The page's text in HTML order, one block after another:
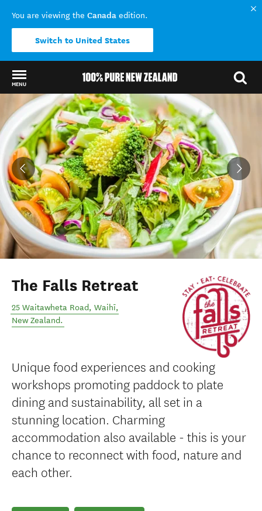
You are viewing the Canada edition.
Switch to United States
MENU
Back to my results
The Falls Retreat
25 Waitawheta Road, Waihī,
New Zealand.
Unique food experiences and cooking
workshops promoting paddock to plate
dining and sustainability, all set in a
stunning location. Charming
accommodation also available - this is your
chance to reconnect with food, nature and
each other.